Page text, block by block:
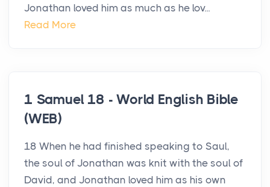
Jonathan loved him as much as he lov...
Read More
1 Samuel 18 - World English Bible
(WEB)
18 When he had finished speaking to Saul,
the soul of Jonathan was knit with the soul of
David, and Jonathan loved him as his own